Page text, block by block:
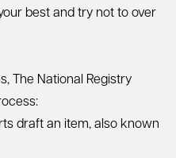
best and try not to over
The National Registry
draft an item, also known